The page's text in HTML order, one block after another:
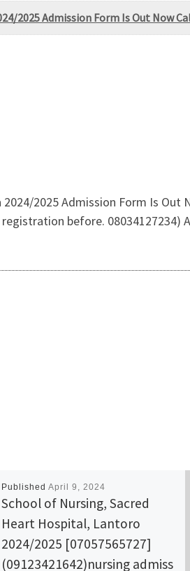
2025 Admission Form Is Out Now
2025 Admission Form Is Out
before. 08034127234)
Published April 9, 2024
School of Nursing, Sacred
Heart Hospital, Lantoro
2024/2025 [07057565727]
(09123421642)nursing admiss